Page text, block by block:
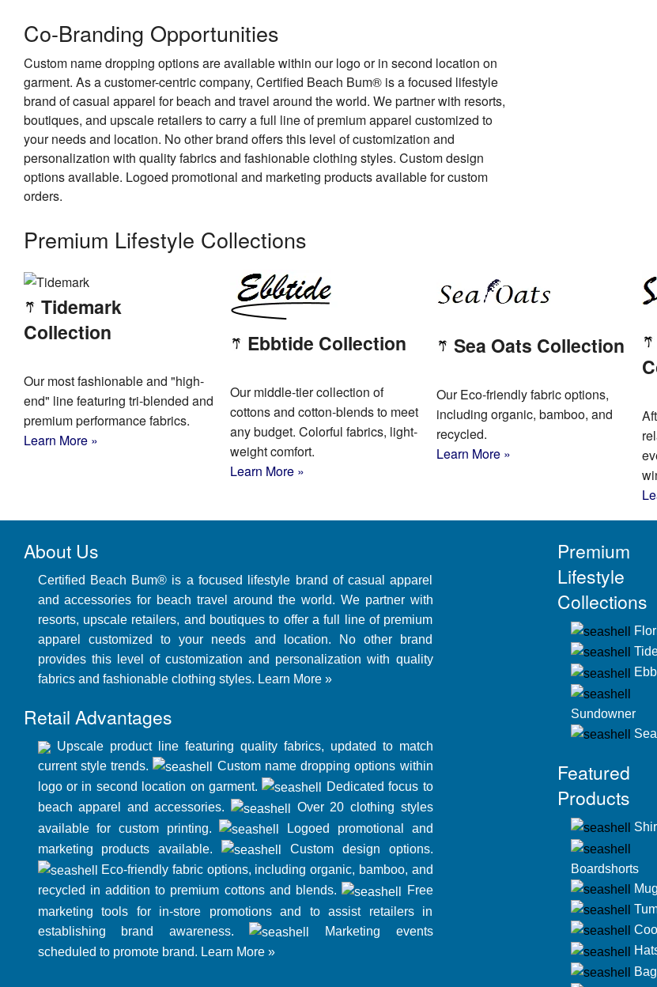
Co-Branding Opportunities
Custom name dropping options are available within our logo or in second location on
garment. As a customer-centric company, Certified Beach Bum® is a focused lifestyle
brand of casual apparel for beach and travel around the world. We partner with resorts,
boutiques, and upscale retailers to carry a full line of premium apparel customized to
your needs and location. No other brand offers this level of customization and
personalization with quality fabrics and fashionable clothing styles. Custom design
options available. Logoed promotional and marketing products available for custom
orders.
Premium Lifestyle Collections
Tidemark
Collection
Our most fashionable and "high-
end" line featuring tri-blended and
premium performance fabrics.
Learn More »
Ebbtide Collection
Our middle-tier collection of
cottons and cotton-blends to meet
any budget. Colorful fabrics, light-
weight comfort.
Learn More »
Sea Oats Collection
Our Eco-friendly fabric options,
including organic, bamboo, and
recycled.
Learn More »
About Us
Certified Beach Bum® is a focused lifestyle brand of casual apparel
and accessories for beach travel around the world. We partner with
resorts, upscale retailers, and boutiques to offer a full line of premium
apparel customized to your needs and location. No other brand
provides this level of customization and personalization with quality
fabrics and fashionable clothing styles. Learn More »
Retail Advantages
Upscale product line featuring quality fabrics, updated to match
current style trends.
Custom name dropping options within
logo or in second location on garment.
Dedicated focus to
beach apparel and accessories.
Over 20 clothing styles
available for custom printing.
Logoed promotional and
marketing products available.
Custom design options.
Eco-friendly fabric options, including organic, bamboo, and
recycled in addition to premium cottons and blends.
Free
marketing tools for in-store promotions and to assist retailers in
establishing brand awareness.
Marketing events
scheduled to promote brand. Learn More »
Premium
Lifestyle
Collections
Sundowner
Featured
Products
Boardshorts